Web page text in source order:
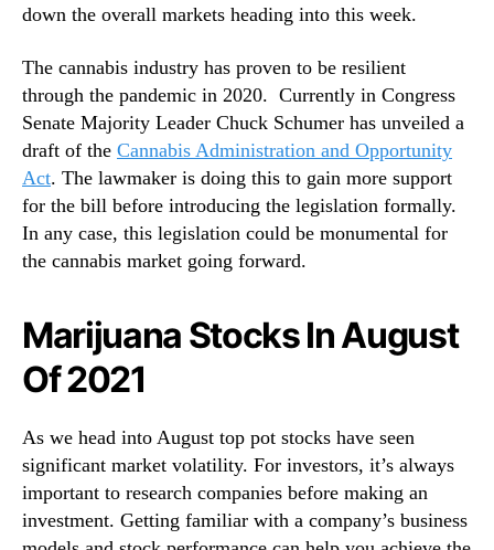
e
S
t
r
o
n
g
C
a
b
a
r
n
i
n
down the overall markets heading into this week.
The cannabis industry has proven to be resilient
through the pandemic in 2020. Currently in Congress
Senate Majority Leader Chuck Schumer has unveiled a
draft of the Cannabis Administration and Opportunity
Act. The lawmaker is doing this to gain more support
for the bill before introducing the legislation formally.
In any case, this legislation could be monumental for
the cannabis market going forward.
Marijuana Stocks In August
Of 2021
As we head into August top pot stocks have seen
significant market volatility. For investors, it’s always
important to research companies before making an
investment. Getting familiar with a company’s business